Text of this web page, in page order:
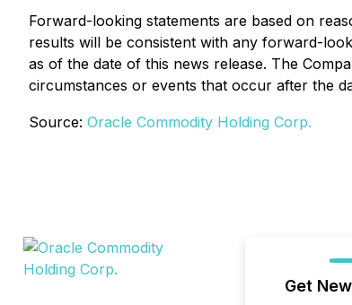
Forward-looking statements are based on
results will be consistent with any forward-
as of the date of this news release. The
circumstances or events that occur after the
Source: Oracle Commodity Holding Corp.
Get